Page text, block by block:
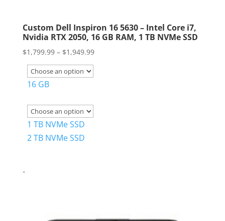
Custom Dell Inspiron 16 5630 – Intel Core i7,
Nvidia RTX 2050, 16 GB RAM, 1 TB NVMe SSD
$1,799.99 – $1,949.99Price
16 GB
1 TB NVMe SSD
2 TB NVMe SSD
-